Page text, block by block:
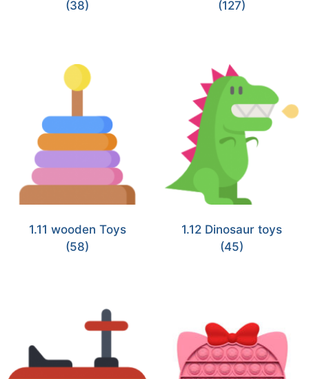
(38)
(127)
1.11 wooden Toys
(58)
1.12 Dinosaur toys
(45)